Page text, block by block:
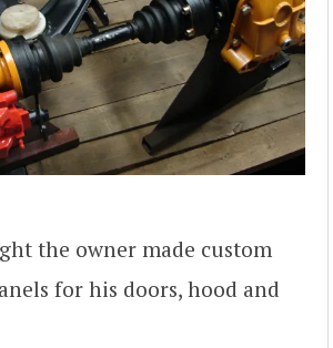
the owner made custom
for his doors, hood and